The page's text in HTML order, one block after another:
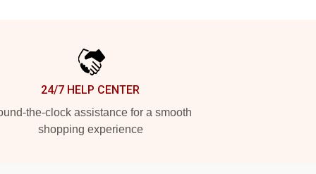
24/7 HELP CENTER
the-clock assistance for a smooth
shopping experience